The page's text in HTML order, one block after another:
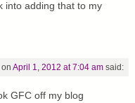
into adding that to my
April 1, 2012 at 7:04 am said:
GFC off my blog